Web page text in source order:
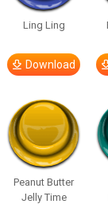
Ling Ling
Download
Peanut Butter
Jelly Time